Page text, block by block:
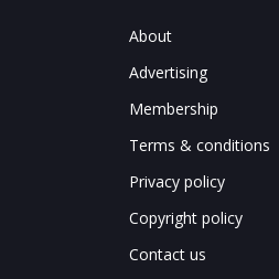
About
Advertising
Membership
Terms & conditions
Privacy policy
Copyright policy
Contact us